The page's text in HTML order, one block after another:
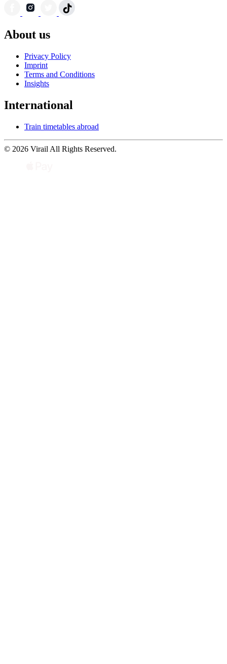
About us
Privacy Policy
Imprint
Terms and Conditions
Insights
International
Train timetables abroad
© 2026 Virail All Rights Reserved.